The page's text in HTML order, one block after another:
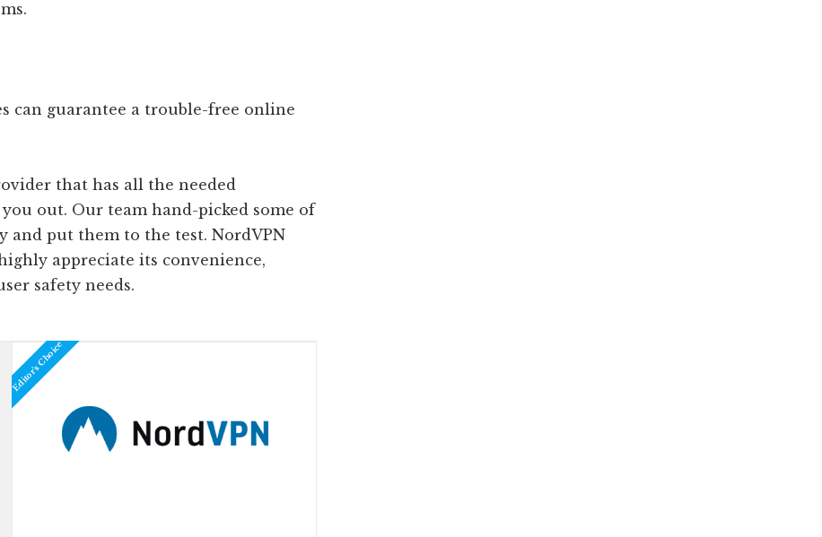
can guarantee a trouble-free online
that has all the needed
out. Our team hand-picked some of
and put them to the test. NordVPN
appreciate its convenience,
safety needs.
Editor's Choice